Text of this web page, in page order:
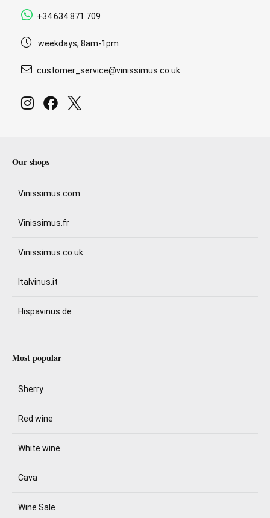
+34 634 871 709
weekdays, 8am-1pm
customer_service@vinissimus.co.uk
Our shops
Vinissimus.com
Vinissimus.fr
Vinissimus.co.uk
Italvinus.it
Hispavinus.de
Most popular
Sherry
Red wine
White wine
Cava
Wine Sale